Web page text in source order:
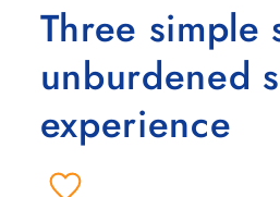
Three simple
unburdened
experience